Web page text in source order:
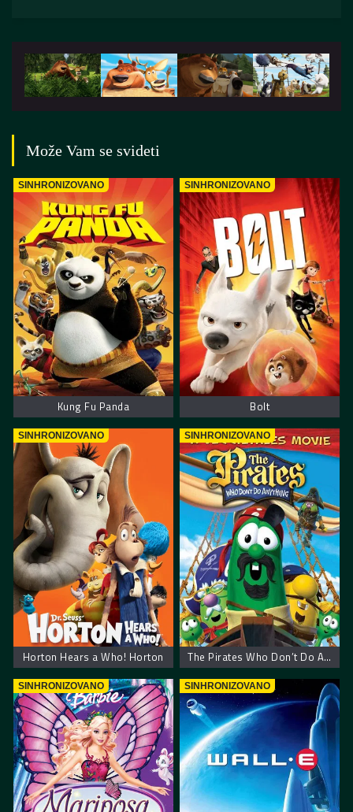
Može Vam se svideti
SINHRONIZOVANO
Kung Fu Panda
SINHRONIZOVANO
Bolt
SINHRONIZOVANO
Horton Hears a Who! Horton
SINHRONIZOVANO
The Pirates Who Don’t Do Anything: A VeggieTales Movie
SINHRONIZOVANO SINHRONIZOVANO